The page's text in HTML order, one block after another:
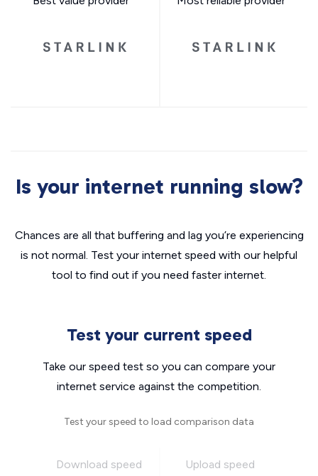
Is your internet running slow?
Chances are all that buffering and lag you’re experiencing
is not normal. Test your internet speed with our helpful
tool to find out if you need faster internet.
Test your current speed
Take our speed test so you can compare your
internet service against the competition.
Test your speed to load comparison data
Download speed Upload speed